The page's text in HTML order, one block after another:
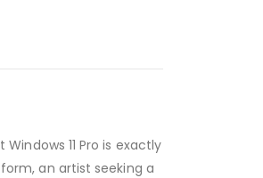
11 Pro is exactly
an artist seeking a